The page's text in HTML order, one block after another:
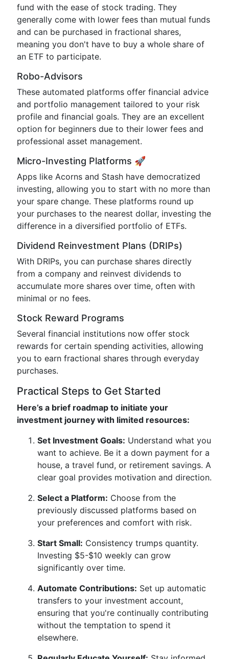
fund with the ease of stock trading. They
generally come with lower fees than mutual funds
and can be purchased in fractional shares,
meaning you don't have to buy a whole share of
an ETF to participate.
Robo-Advisors
These automated platforms offer financial advice
and portfolio management tailored to your risk
profile and financial goals. They are an excellent
option for beginners due to their lower fees and
professional asset management.
Micro-Investing Platforms 🚀
Apps like Acorns and Stash have democratized
investing, allowing you to start with no more than
your spare change. These platforms round up
your purchases to the nearest dollar, investing the
difference in a diversified portfolio of ETFs.
Dividend Reinvestment Plans (DRIPs)
With DRIPs, you can purchase shares directly
from a company and reinvest dividends to
accumulate more shares over time, often with
minimal or no fees.
Stock Reward Programs
Several financial institutions now offer stock
rewards for certain spending activities, allowing
you to earn fractional shares through everyday
purchases.
Practical Steps to Get Started
Here’s a brief roadmap to initiate your
investment journey with limited resources:
Set Investment Goals: Understand what you
want to achieve. Be it a down payment for a
house, a travel fund, or retirement savings. A
clear goal provides motivation and direction.
Select a Platform: Choose from the
previously discussed platforms based on
your preferences and comfort with risk.
Start Small: Consistency trumps quantity.
Investing $5-$10 weekly can grow
significantly over time.
Automate Contributions: Set up automatic
transfers to your investment account,
ensuring that you're continually contributing
without the temptation to spend it
elsewhere.